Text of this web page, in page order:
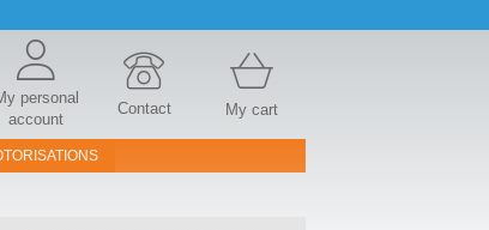
personal
account
Contact My cart